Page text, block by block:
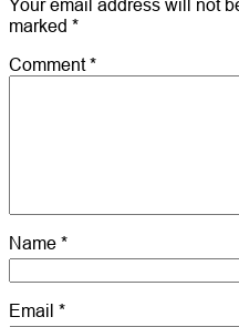
Your email address will not
marked *
Comment*
Name *
Email *